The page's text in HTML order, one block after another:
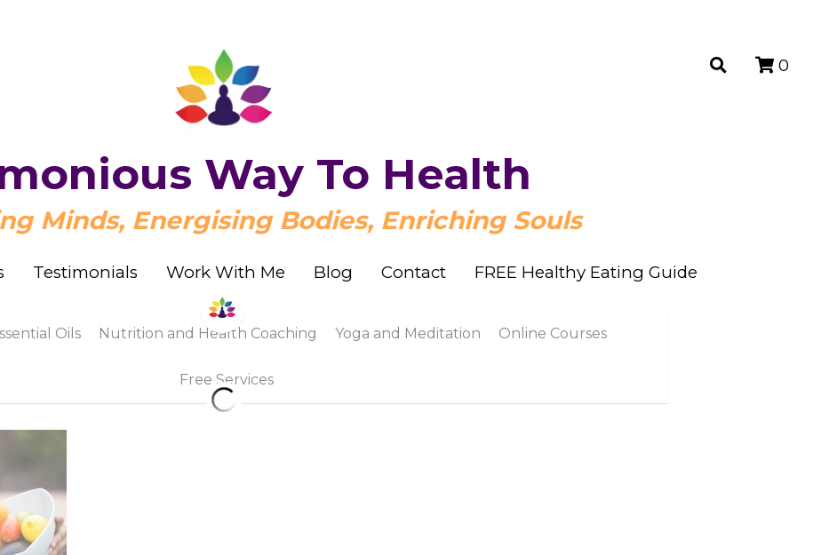
Way To Health
Minds, Energising Bodies, Enriching Souls
Testimonials Work With Me Blog Contact FREE Healthy Eating Guide
0
Way To Health
Minds, Energising Bodies, Enriching Souls
Testimonials Work With Me Blog Contact FREE Healthy Eating Guide
0
Nutrition and Health Coaching Yoga and Meditation Online Courses